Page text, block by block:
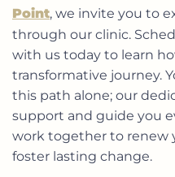
Point, we invite you to
through our clinic.
with us today to learn
transformative journey.
this path alone; our
support and guide you
work together to renew
foster lasting change.